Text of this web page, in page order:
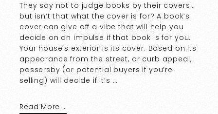
They say not to judge books by their covers…
but isn’t that what the cover is for? A book’s
cover can give off a vibe that will help you
decide on an impulse if that book is for you.
Your house’s exterior is its cover. Based on its
appearance from the street, or curb appeal,
passersby (or potential buyers if you’re
selling) will decide if it’s …
Read More …